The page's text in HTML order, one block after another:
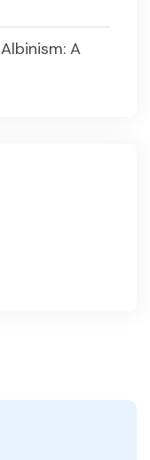
Albinism: A